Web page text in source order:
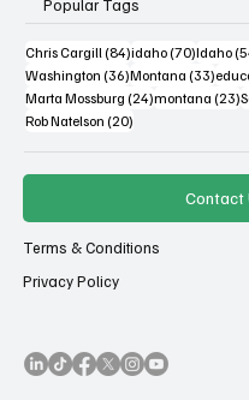
Popular Tags
Chris Cargill (84)84 posts
idaho (70)70 posts
Idaho
Washington (36)36 posts
Montana (33)33
Marta Mossburg (24)24 posts
montana (23)
Rob Natelson (20)20 posts
Contact
Terms & Conditions
Privacy Policy